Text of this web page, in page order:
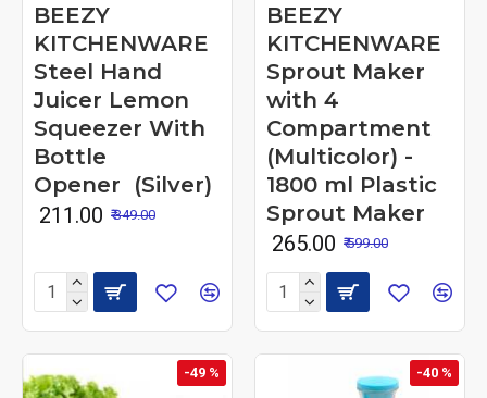
BEEZY
KITCHENWARE
Steel Hand
Juicer Lemon
Squeezer With
Bottle
Opener (Silver)
₹ 211.00 ₹ 349.00
BEEZY
KITCHENWARE
Sprout Maker
with 4
Compartment
(Multicolor) -
1800 ml Plastic
Sprout Maker
₹ 265.00 ₹ 599.00
-49 % -40 %